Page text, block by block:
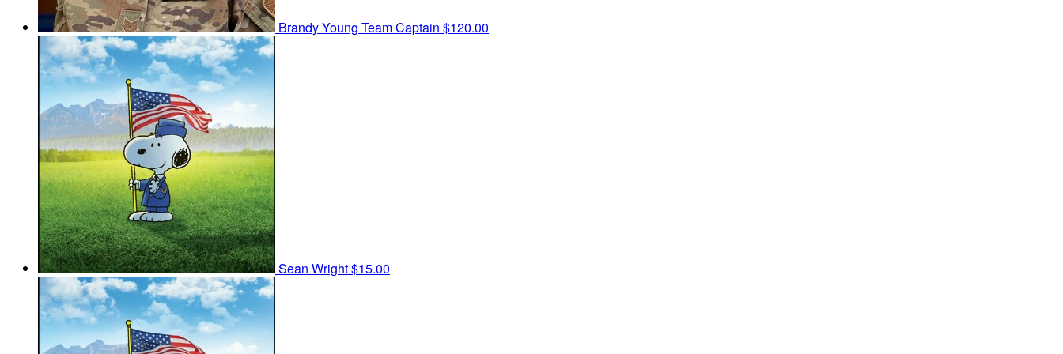
Brandy Young Team Captain $120.00
Sean Wright$15.00